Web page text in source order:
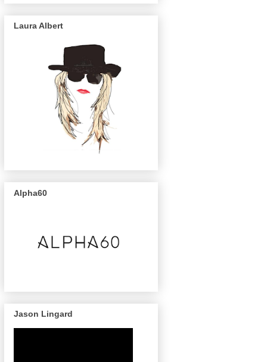
Laura Albert
Alpha60
Jason Lingard